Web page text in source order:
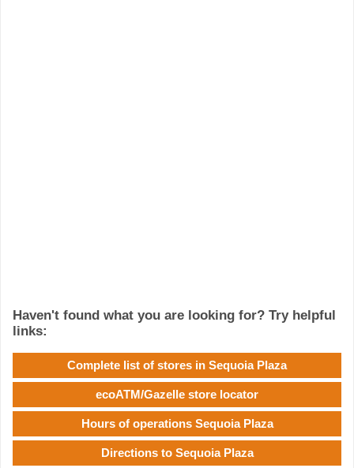
Haven't found what you are looking for? Try helpful
links:
Complete list of stores in Sequoia Plaza
ecoATM/Gazelle store locator
Hours of operations Sequoia Plaza
Directions to Sequoia Plaza